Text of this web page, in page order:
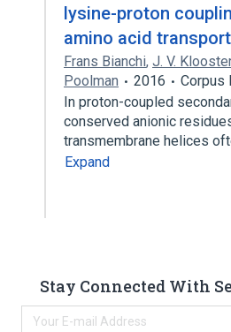
lysine-proton
amino acid
Frans Bianchi, J. V.
Poolman
2016
Corpus
In proton-coupled
conserved anionic
transmembrane helices
Expand
Stay Connected With